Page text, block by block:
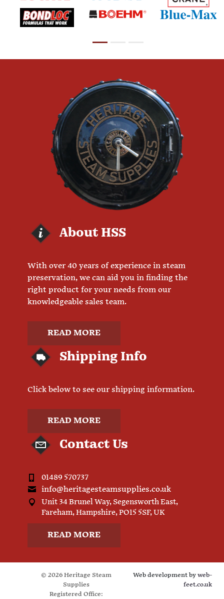
About HSS
With over 40 years of experience in steam
preservation, we can aid you in finding the
right product for your needs from our
knowledgeable sales team.
READ MORE
Shipping Info
Click below to see our shipping information.
READ MORE
Contact Us
01489 570737
info@heritagesteamsupplies.co.uk
Unit 34 Brunel Way, Segensworth East,
Fareham, Hampshire, PO15 5SF, UK
READ MORE
© 2026 Heritage Steam
Supplies
Registered Office:
Web development by web-
feet.co.uk